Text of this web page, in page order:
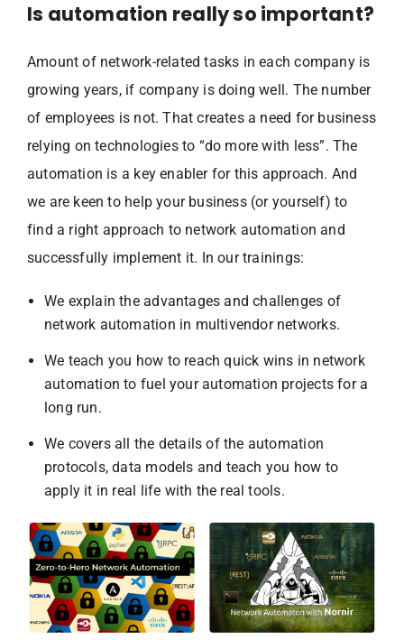
Is automation really so important?
Amount of network-related tasks in each company is
growing years, if company is doing well. The number
of employees is not. That creates a need for business
relying on technologies to “do more with less”. The
automation is a key enabler for this approach. And
we are keen to help your business (or yourself) to
find a right approach to network automation and
successfully implement it. In our trainings:
We explain the advantages and challenges of
network automation in multivendor networks.
We teach you how to reach quick wins in network
automation to fuel your automation projects for a
long run.
We covers all the details of the automation
protocols, data models and teach you how to
apply it in real life with the real tools.